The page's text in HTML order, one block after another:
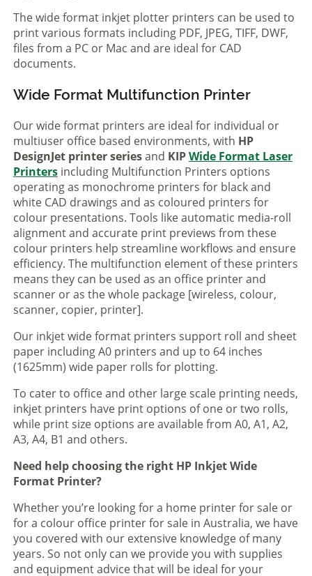
The wide format inkjet plotter printers can be used to
print various formats including PDF, JPEG, TIFF, DWF,
files from a PC or Mac and are ideal for CAD
documents.
Wide Format Multifunction Printer
Our wide format printers are ideal for individual or
multiuser office based environments, with HP
DesignJet printer seriesand KIPWide Format Laser
Printers including Multifunction Printers options
operating as monochrome printers for black and
white CAD drawings and as coloured printers for
colour presentations. Tools like automatic media-roll
alignment and accurate print previews from these
colour printers help streamline workflows and ensure
efficiency. The multifunction element of these printers
means they can be used as an office printer and
scanner or as the whole package [wireless, colour,
scanner, copier, printer].
Our inkjet wide format printers support roll and sheet
paper including A0 printers and up to 64 inches
(1625mm) wide paper rolls for plotting.
To cater to office and other large scale printing needs,
inkjet printers have print options of one or two rolls,
while print size options are available from A0, A1, A2,
A3, A4, B1 and others.
Need help choosing the right HP Inkjet Wide
Format Printer?
Whether you’re looking for a home printer for sale or
for a colour office printer for sale in Australia, we have
you covered with our extensive knowledge of many
years. So not only can we provide you with supplies
and equipment advice that will be ideal for your